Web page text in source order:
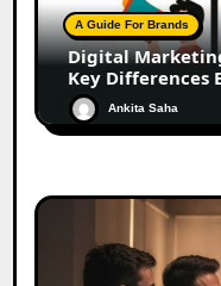
A Guide For Brands
Digital
Key Differences
Ankita Saha